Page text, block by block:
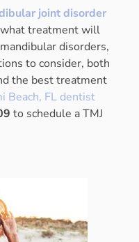
joint disorder
treatment will
disorders,
to consider, both
the best treatment
Beach, FL dentist
to schedule a TMJ